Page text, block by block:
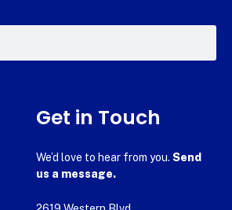
Get in Touch
We’d love to hear from you. Send
us a message.